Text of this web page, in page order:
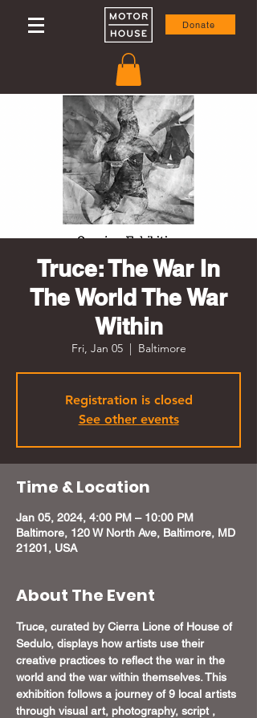
Donate
Truce: The War In
The World The War
Within
Fri, Jan 05
  |
Baltimore
Registration is closed
See other events
Time & Location
Jan 05, 2024, 4:00 PM – 10:00 PM
Baltimore, 120 W North Ave, Baltimore, MD
21201, USA
About The Event
Truce, curated by Cierra Lione of House of
Sedulo, displays how artists use their
creative practices to reflect the war in the
world and the war within themselves. This
exhibition follows a journey of 9 local artists
through visual art, photography, script ,